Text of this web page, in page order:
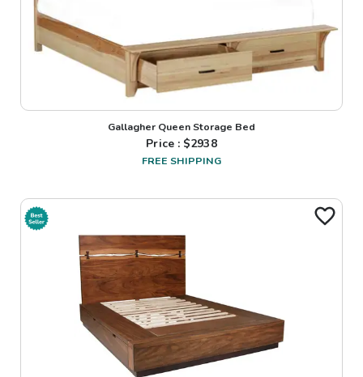
Gallagher Queen Storage Bed
Price : $2938
FREE SHIPPING